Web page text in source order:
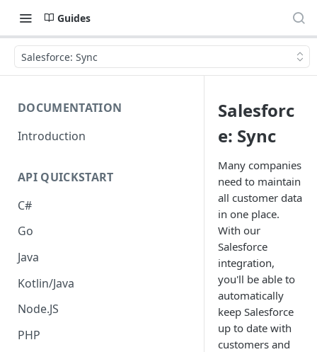
Guides
Salesforce: Sync
DOCUMENTATION
Introduction
API QUICKSTART
C#
Go
Java
Kotlin/Java
Node.JS
PHP
Salesforc
e: Sync
Many companies
need to maintain
all customer data
in one place.
With our
Salesforce
integration,
you'll be able to
automatically
keep Salesforce
up to date with
customers and